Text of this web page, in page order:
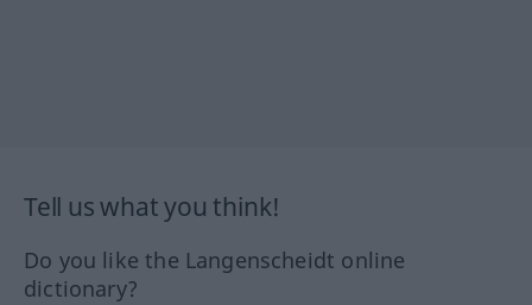
Tell us what you think!
Do you like the Langenscheidt online
dictionary?